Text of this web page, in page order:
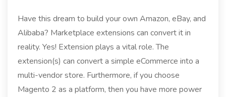
Have this dream to build your own Amazon, eBay, and
Alibaba? Marketplace extensions can convert it in
reality. Yes! Extension plays a vital role. The
extension(s) can convert a simple eCommerce into a
multi-vendor store. Furthermore, if you choose
Magento 2 as a platform, then you have more power